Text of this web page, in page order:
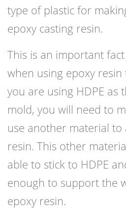
type of plastic for
epoxy casting resin.
This is an important
when using epoxy
you are using HDPE as
mold, you will need to
use another material
resin. This other
able to stick to HDPE
enough to support the
epoxy resin.